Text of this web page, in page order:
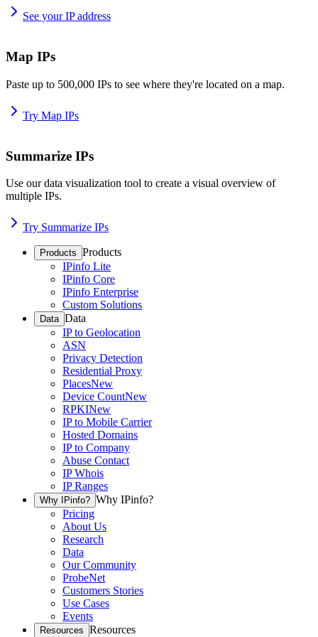
See your IP address
Map IPs
Paste up to 500,000 IPs to see where they're located on a map.
Try Map IPs
Summarize IPs
Use our data visualization tool to create a visual overview of
multiple IPs.
Try Summarize IPs
Products Products
IPinfo Lite
IPinfo Core
IPinfo Enterprise
Custom Solutions
Data Data
IP to Geolocation
ASN
Privacy Detection
Residential Proxy
PlacesNew
Device CountNew
RPKINew
IP to Mobile Carrier
Hosted Domains
IP to Company
Abuse Contact
IP Whois
IP Ranges
Why IPinfo? Why IPinfo?
Pricing
About Us
Research
Data
Our Community
ProbeNet
Customers Stories
Use Cases
Events
Resources Resources